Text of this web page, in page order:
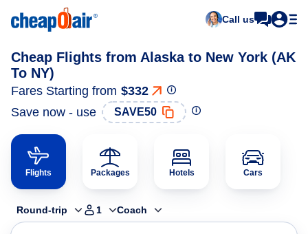
Call us
Cheap Flights from Alaska to New York (AK
To NY)
Fares Starting from $332
Save now - use
SAVE50
Flights Packages Hotels Cars
Round-trip 1 Coach